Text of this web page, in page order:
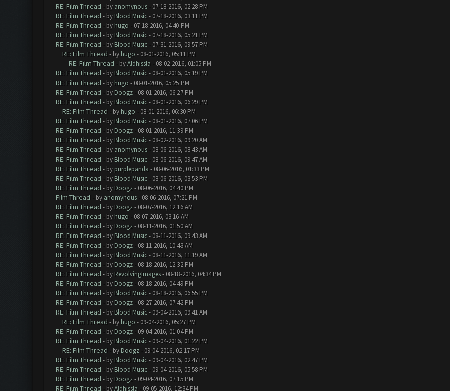
RE: Film Thread - by anomynous- 07-18-2016, 02:28 PM
RE: Film Thread - by Blood Music- 07-18-2016, 03:11 PM
RE: Film Thread - by hugo - 07-18-2016, 04:40 PM
RE: Film Thread - by Blood Music- 07-18-2016, 05:21 PM
RE: Film Thread - by Blood Music- 07-31-2016, 09:57 PM
RE: Film Thread - by hugo - 08-01-2016, 05:11 PM
RE: Film Thread - byAldhissla - 08-02-2016, 01:05 PM
RE: Film Thread - by Blood Music- 08-01-2016, 05:19 PM
RE: Film Thread - by hugo - 08-01-2016, 05:25 PM
RE: Film Thread - by Doogz- 08-01-2016, 06:27 PM
RE: Film Thread - by Blood Music- 08-01-2016, 06:29 PM
RE: Film Thread - by hugo - 08-01-2016, 06:30 PM
RE: Film Thread - by Blood Music- 08-01-2016, 07:06 PM
RE: Film Thread - by Doogz- 08-01-2016, 11:39 PM
RE: Film Thread - by Blood Music- 08-02-2016, 09:20 AM
RE: Film Thread - by anomynous- 08-06-2016, 08:43 AM
RE: Film Thread - by Blood Music- 08-06-2016, 09:47 AM
RE: Film Thread - by purplepanda - 08-06-2016, 01:33 PM
RE: Film Thread - by Blood Music- 08-06-2016, 03:53 PM
RE: Film Thread - by Doogz- 08-06-2016, 04:40 PM
Film Thread - by anomynous- 08-06-2016, 07:21 PM
RE: Film Thread - by Doogz- 08-07-2016, 12:16 AM
RE: Film Thread - by hugo - 08-07-2016, 03:16 AM
RE: Film Thread - by Doogz- 08-11-2016, 01:50 AM
RE: Film Thread - by Blood Music- 08-11-2016, 09:43 AM
RE: Film Thread - by Doogz- 08-11-2016, 10:43 AM
RE: Film Thread - by Blood Music- 08-11-2016, 11:19 AM
RE: Film Thread - by Doogz- 08-18-2016, 12:32 PM
RE: Film Thread - by RevolvingImages- 08-18-2016, 04:34 PM
RE: Film Thread - by Doogz- 08-18-2016, 04:49 PM
RE: Film Thread - by Blood Music- 08-18-2016, 06:55 PM
RE: Film Thread - by Doogz- 08-27-2016, 07:42 PM
RE: Film Thread - by Blood Music- 09-04-2016, 09:41 AM
RE: Film Thread - by hugo - 09-04-2016, 05:27 PM
RE: Film Thread - by Doogz- 09-04-2016, 01:04 PM
RE: Film Thread - by Blood Music- 09-04-2016, 01:22 PM
RE: Film Thread - by Doogz- 09-04-2016, 02:17 PM
RE: Film Thread - by Blood Music- 09-04-2016, 02:47 PM
RE: Film Thread - by Blood Music- 09-04-2016, 05:58 PM
RE: Film Thread - by Doogz- 09-04-2016, 07:15 PM
RE: Film Thread - byAldhissla - 09-05-2016, 12:34 PM